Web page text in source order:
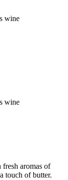
wine
wine
aromas of
touch of butter.